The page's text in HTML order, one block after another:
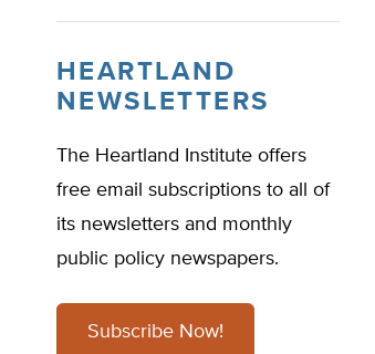
HEARTLAND
NEWSLETTERS
The Heartland Institute offers
free email subscriptions to all of
its newsletters and monthly
public policy newspapers.
Subscribe Now!